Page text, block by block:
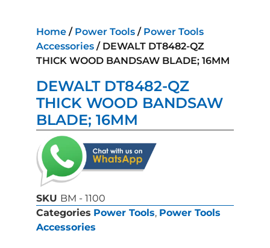
Home / Power Tools / Power Tools
Accessories / DEWALT DT8482-QZ
THICK WOOD BANDSAW BLADE; 16MM
DEWALT DT8482-QZ
THICK WOOD BANDSAW
BLADE; 16MM
SKU BM - 1100
Categories Power Tools, Power Tools
Accessories